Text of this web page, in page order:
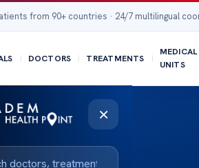
from 90+ countries · 24/7 multilingual
DOCTORS TREATMENTS
MEDICAL
UNITS
×